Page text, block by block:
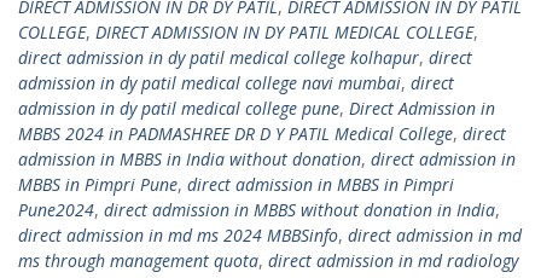
DIRECT ADMISSION IN DR DY PATIL, DIRECT ADMISSION IN DY PATIL
COLLEGE, DIRECT ADMISSION IN DY PATIL MEDICAL COLLEGE,
direct admission in dy patil medical college kolhapur, direct
admission in dy patil medical college navi mumbai, direct
admission in dy patil medical college pune, Direct Admission in
MBBS 2024 in PADMASHREE DR D Y PATIL Medical College, direct
admission in MBBS in India without donation, direct admission in
MBBS in Pimpri Pune, direct admission in MBBS in Pimpri
Pune2024, direct admission in MBBS without donation in India,
direct admission in md ms 2024 MBBSinfo, direct admission in md
ms through management quota, direct admission in md radiology